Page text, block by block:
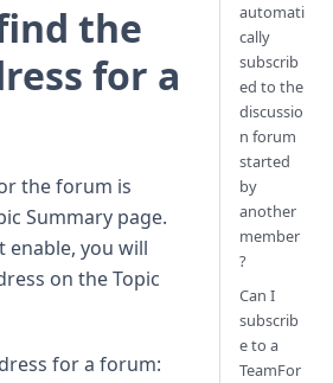
the
for a
the forum is
Summary page.
enable, you will
on the Topic
for a forum:
automati
cally
subscrib
ed to the
discussio
n forum
started
by
another
member
?
Can I
subscrib
e to a
TeamFor